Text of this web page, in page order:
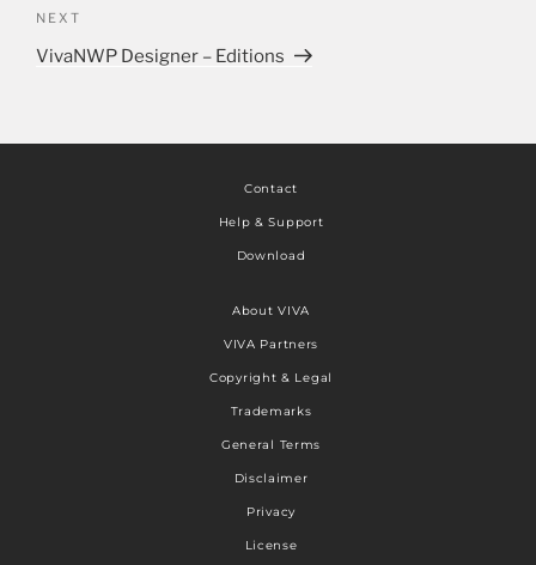
NEXT
VivaNWP Designer – Editions
Contact
Help & Support
Download
About VIVA
VIVA Partners
Copyright & Legal
Trademarks
General Terms
Disclaimer
Privacy
License